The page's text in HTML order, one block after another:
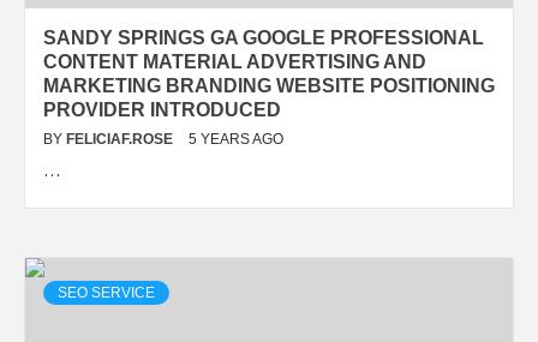
SANDY SPRINGS GA GOOGLE PROFESSIONAL
CONTENT MATERIAL ADVERTISING AND
MARKETING BRANDING WEBSITE POSITIONING
PROVIDER INTRODUCED
BY FELICIAF.ROSE 5 YEARS AGO
…
SEO SERVICE